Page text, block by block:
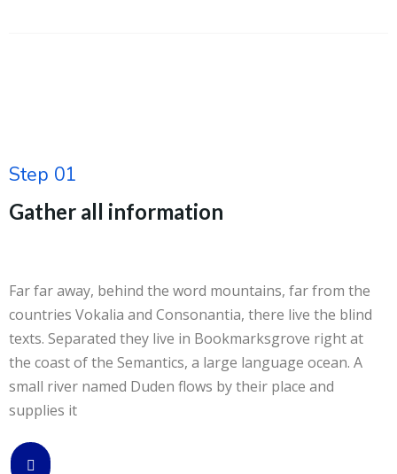
Step 01
Gather all information
Far far away, behind the word mountains, far from the
countries Vokalia and Consonantia, there live the blind
texts. Separated they live in Bookmarksgrove right at
the coast of the Semantics, a large language ocean. A
small river named Duden flows by their place and
supplies it